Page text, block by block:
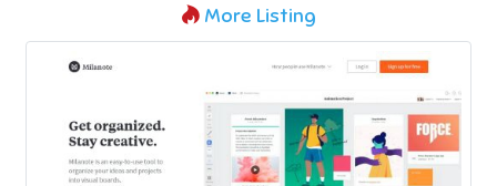
More Listing